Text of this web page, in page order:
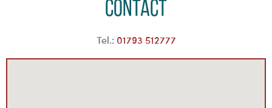
Contact
Tel.: 01793 512777